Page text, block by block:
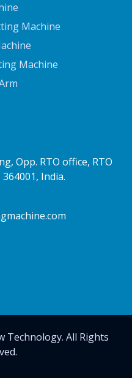
Machine
Machine
Opp. RTO office, RTO
India.
Technology. All Rights